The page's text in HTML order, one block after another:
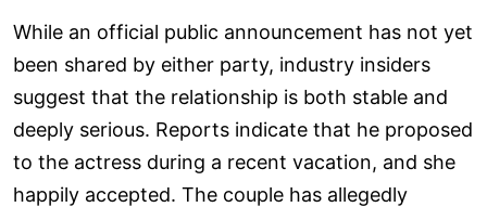
While an official public announcement has not yet
been shared by either party, industry insiders
suggest that the relationship is both stable and
deeply serious. Reports indicate that he proposed
to the actress during a recent vacation, and she
happily accepted. The couple has allegedly